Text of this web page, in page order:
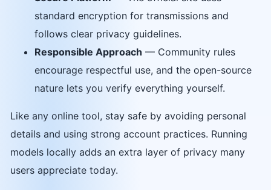
standard encryption for transmissions and
follows clear privacy guidelines.
Responsible Approach — Community rules
encourage respectful use, and the open-source
nature lets you verify everything yourself.
Like any online tool, stay safe by avoiding personal
details and using strong account practices. Running
models locally adds an extra layer of privacy many
users appreciate today.